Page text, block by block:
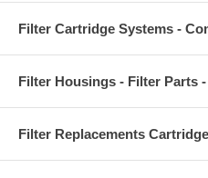
Filter Cartridge Systems -
Filter Housings - Filter Parts
Filter Replacements